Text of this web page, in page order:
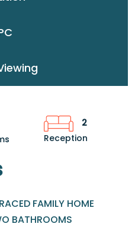
2
Reception
FAMILY HOME
BATHROOMS